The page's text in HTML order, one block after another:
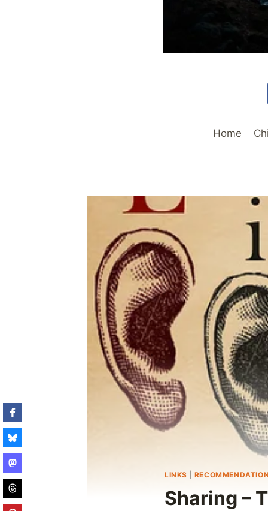
Home
LINKS
Sharing –